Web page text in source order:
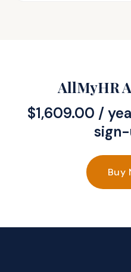
AllMyHR
$1,609.00 /
Buy